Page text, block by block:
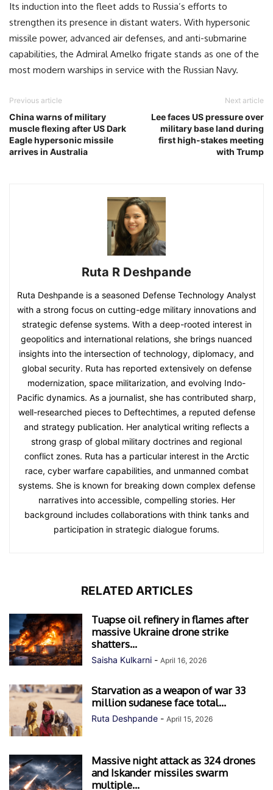
Its induction into the fleet adds to Russia’s efforts to
strengthen its presence in distant waters. With hypersonic
missile power, advanced air defenses, and anti-submarine
capabilities, the Admiral Amelko frigate stands as one of the
most modern warships in service with the Russian Navy.
Previous article
China warns of military
muscle flexing after US Dark
Eagle hypersonic missile
arrives in Australia
Next article
Lee faces US pressure over
military base land during
first high-stakes meeting
with Trump
Ruta R Deshpande
Ruta Deshpande is a seasoned Defense Technology Analyst
with a strong focus on cutting-edge military innovations and
strategic defense systems. With a deep-rooted interest in
geopolitics and international relations, she brings nuanced
insights into the intersection of technology, diplomacy, and
global security. Ruta has reported extensively on defense
modernization, space militarization, and evolving Indo-
Pacific dynamics. As a journalist, she has contributed sharp,
well-researched pieces to Deftechtimes, a reputed defense
and strategy publication. Her analytical writing reflects a
strong grasp of global military doctrines and regional
conflict zones. Ruta has a particular interest in the Arctic
race, cyber warfare capabilities, and unmanned combat
systems. She is known for breaking down complex defense
narratives into accessible, compelling stories. Her
background includes collaborations with think tanks and
participation in strategic dialogue forums.
RELATED ARTICLES
Tuapse oil refinery in flames after
massive Ukraine drone strike
shatters...
Saisha Kulkarni - April 16, 2026
Starvation as a weapon of war 33
million sudanese face total...
Ruta Deshpande - April 15, 2026
Massive night attack as 324 drones
and Iskander missiles swarm
multiple...